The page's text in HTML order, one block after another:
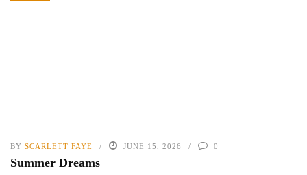
BY SCARLETT FAYE JUNE 15, 2026 0
Summer Dreams